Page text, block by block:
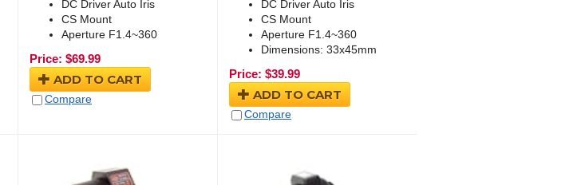
DC Driver Auto Iris
CS Mount
Aperture F1.4~360
Price: $69.99
ADD TO CART
Compare
DC Driver Auto Iris
CS Mount
Aperture F1.4~360
Dimensions: 33x45mm
Price: $39.99
ADD TO CART
Compare